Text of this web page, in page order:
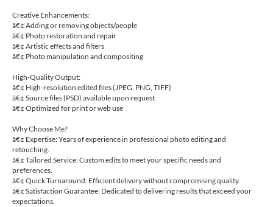
Creative Enhancements:
â€¢ Adding or removing objects/people
â€¢ Photo restoration and repair
â€¢ Artistic effects and filters
â€¢ Photo manipulation and compositing
High-Quality Output:
â€¢ High-resolution edited files (JPEG, PNG, TIFF)
â€¢ Source files (PSD) available upon request
â€¢ Optimized for print or web use
Why Choose Me?
â€¢ Expertise: Years of experience in professional photo editing and
retouching.
â€¢ Tailored Service: Custom edits to meet your specific needs and
preferences.
â€¢ Quick Turnaround: Efficient delivery without compromising quality.
â€¢ Satisfaction Guarantee: Dedicated to delivering results that exceed your
expectations.